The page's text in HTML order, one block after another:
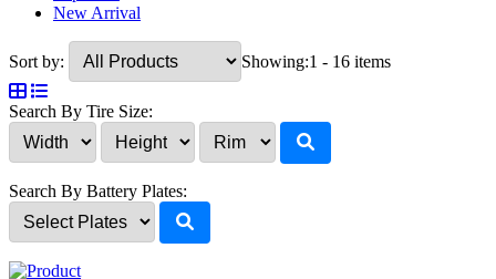
New Arrival
Sort by: Showing:1 - 16 items
Search By Tire Size:
Search By Battery Plates: